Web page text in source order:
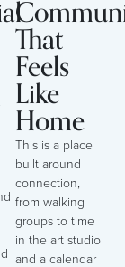
That
Feels
Like
Home
This is a place
built around
connection,
from walking
groups to time
in the art studio
and a calendar